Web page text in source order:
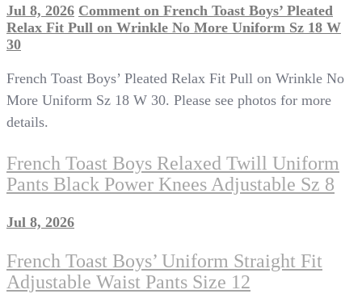
Jul 8, 2026 Comment on French Toast Boys’ Pleated
Relax Fit Pull on Wrinkle No More Uniform Sz 18 W
30
French Toast Boys’ Pleated Relax Fit Pull on Wrinkle No
More Uniform Sz 18 W 30. Please see photos for more
details.
French Toast Boys Relaxed Twill Uniform
Pants Black Power Knees Adjustable Sz 8
Jul 8, 2026
French Toast Boys’ Uniform Straight Fit
Adjustable Waist Pants Size 12